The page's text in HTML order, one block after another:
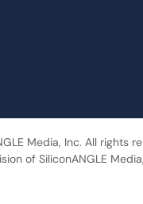
Media, Inc. All rights
of SiliconANGLE